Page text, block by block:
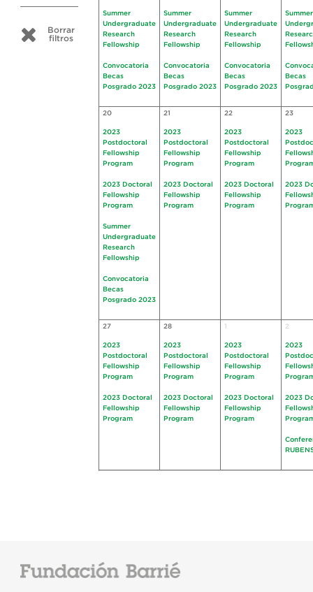
Borrar
filtros
Summer
Undergraduate
Research
Fellowship
Convocatoria
Becas
Posgrado 2023
Summer
Undergraduate
Research
Fellowship
Convocatoria
Becas
Posgrado 2023
Summer
Undergraduate
Research
Fellowship
Convocatoria
Becas
Posgrado 2023
Summer
Becas
20
2023
Postdoctoral
Fellowship
Program
2023 Doctoral
Fellowship
Program
Summer
Undergraduate
Research
Fellowship
Convocatoria
Becas
Posgrado 2023
21
2023
Postdoctoral
Fellowship
Program
2023 Doctoral
Fellowship
Program
22
2023
Postdoctoral
Fellowship
Program
2023 Doctoral
Fellowship
Program
23
2023
2023
27
2023
Postdoctoral
Fellowship
Program
2023 Doctoral
Fellowship
Program
28
2023
Postdoctoral
Fellowship
Program
2023 Doctoral
Fellowship
Program
2023
Postdoctoral
Fellowship
Program
2023 Doctoral
Fellowship
Program
2
2023
2023